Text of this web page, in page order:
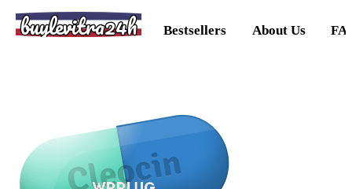
buylevitra24h Bestsellers About Us